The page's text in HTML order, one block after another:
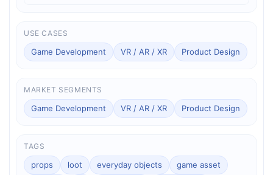
USE CASES
Game Development VR / AR / XR Product Design
MARKET SEGMENTS
Game Development VR / AR / XR Product Design
TAGS
props loot everyday objects
game asset